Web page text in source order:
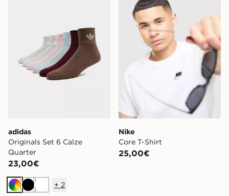
adidas
Originals Set 6 Calze
Quarter
23,00€
Multicolor
NeroBianco
+ 2
Nike
Core T-Shirt
25,00€